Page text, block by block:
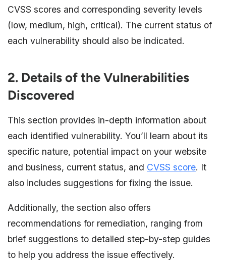
CVSS scores and corresponding severity levels
(low, medium, high, critical). The current status of
each vulnerability should also be indicated.
2. Details of the Vulnerabilities
Discovered
This section provides in-depth information about
each identified vulnerability. You’ll learn about its
specific nature, potential impact on your website
and business, current status, and CVSS score. It
also includes suggestions for fixing the issue.
Additionally, the section also offers
recommendations for remediation, ranging from
brief suggestions to detailed step-by-step guides
to help you address the issue effectively.